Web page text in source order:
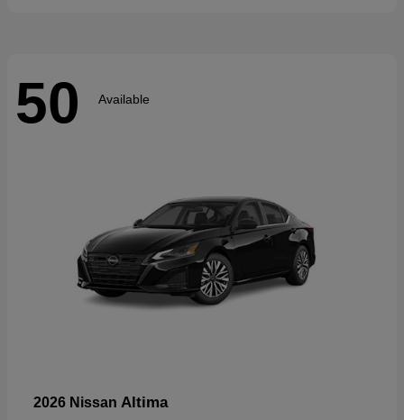
50 Available
2026 Nissan Altima